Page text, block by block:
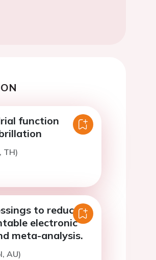
function
TH)
to reduce
electronic
meta-analysis.
AU)